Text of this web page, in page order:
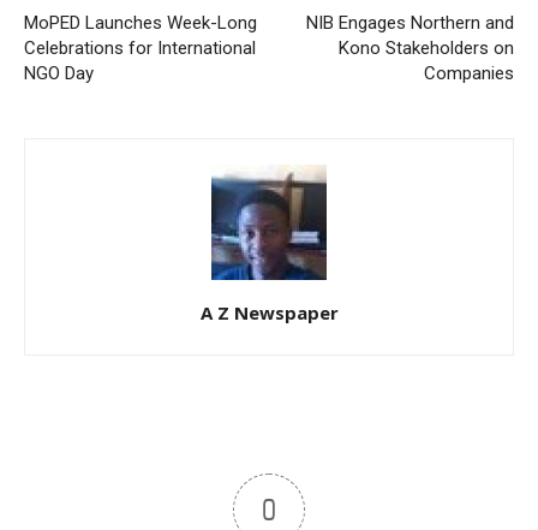
MoPED Launches Week-Long
Celebrations for International
NGO Day
NIB Engages Northern and
Kono Stakeholders on
Companies
A Z Newspaper
0